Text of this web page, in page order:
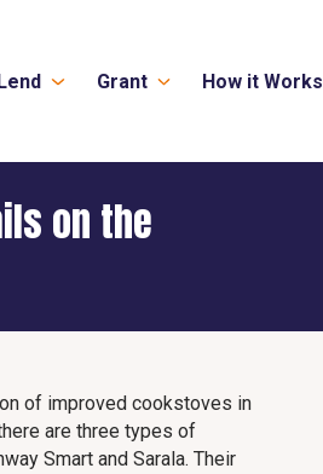
Grant How it Works
on the
of improved cookstoves in
are three types of
Smart and Sarala. Their